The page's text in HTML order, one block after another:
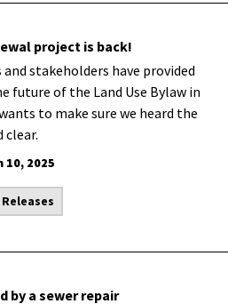
project is back!
stakeholders have provided
future of the Land Use Bylaw in
to make sure we heard the
clear.
10, 2025
by a sewer repair